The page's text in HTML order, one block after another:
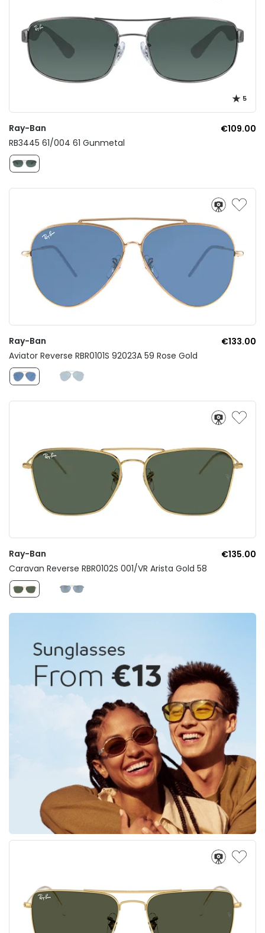
5
Ray-Ban
€109.00
RB3445 61/004 61 Gunmetal
Ray-Ban
€133.00
Aviator Reverse RBR0101S 92023A 59 Rose Gold
Ray-Ban
€135.00
Caravan Reverse RBR0102S 001/VR Arista Gold 58